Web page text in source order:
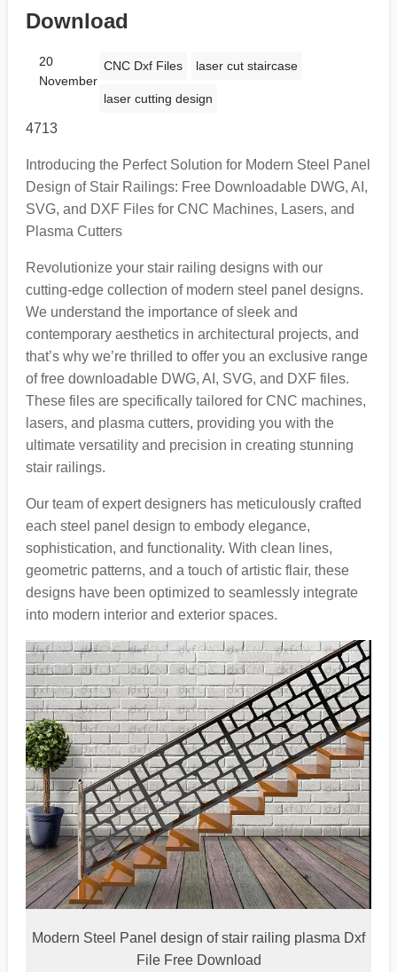
Download
20
November
CNC Dxf Files laser cut staircase
laser cutting design
4713
Introducing the Perfect Solution for Modern Steel Panel
Design of Stair Railings: Free Downloadable DWG, AI,
SVG, and DXF Files for CNC Machines, Lasers, and
Plasma Cutters
Revolutionize your stair railing designs with our
cutting-edge collection of modern steel panel designs.
We understand the importance of sleek and
contemporary aesthetics in architectural projects, and
that’s why we’re thrilled to offer you an exclusive range
of free downloadable DWG, AI, SVG, and DXF files.
These files are specifically tailored for CNC machines,
lasers, and plasma cutters, providing you with the
ultimate versatility and precision in creating stunning
stair railings.
Our team of expert designers has meticulously crafted
each steel panel design to embody elegance,
sophistication, and functionality. With clean lines,
geometric patterns, and a touch of artistic flair, these
designs have been optimized to seamlessly integrate
into modern interior and exterior spaces.
Modern Steel Panel design of stair railing plasma Dxf
File Free Download